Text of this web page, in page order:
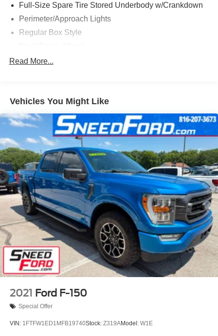
Full-Size Spare Tire Stored Underbody w/Crankdown
Perimeter/Approach Lights
Regular Box Style
Tailgate/Rear Door Lock Included w/Power Door Locks
Read More...
Vehicles You Might Like
2021 Ford F-150
Special Offer
VIN: 1FTFW1ED1MFB19740Stock: Z319AModel: W1E